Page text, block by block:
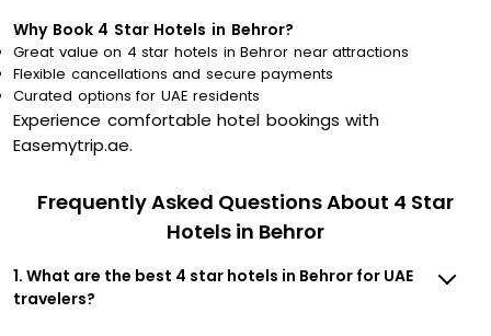
Why Book 4 Star Hotels in Behror?
Great value on 4 star hotels in Behror near attractions
Flexible cancellations and secure payments
Curated options for UAE residents
Experience comfortable hotel bookings with
Easemytrip.ae.
Frequently Asked Questions About 4 Star
Hotels in Behror
1. What are the best 4 star hotels in Behror for UAE
travelers?